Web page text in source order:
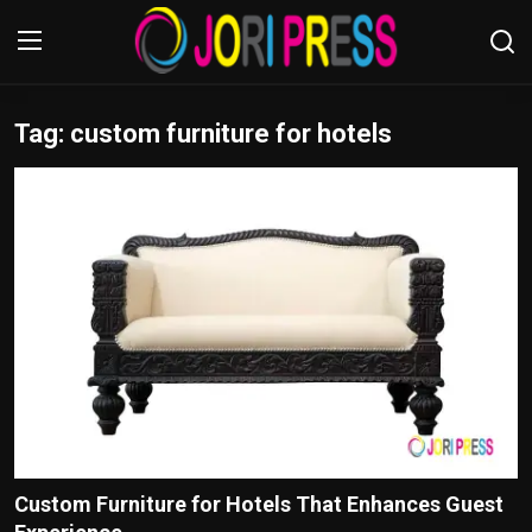
Login Register
Advertisement
Trending News
About us
Contact us
Bussiness
Tag: custom furniture for hotels
Custom Furniture for Hotels That Enhances Guest